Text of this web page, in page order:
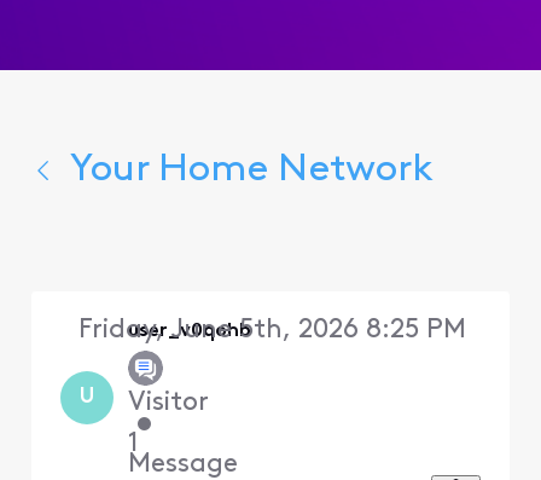
Your Home Network
U
user_v0qohb
Visitor
•
1
Message
Friday, June 5th, 2026 8:25 PM